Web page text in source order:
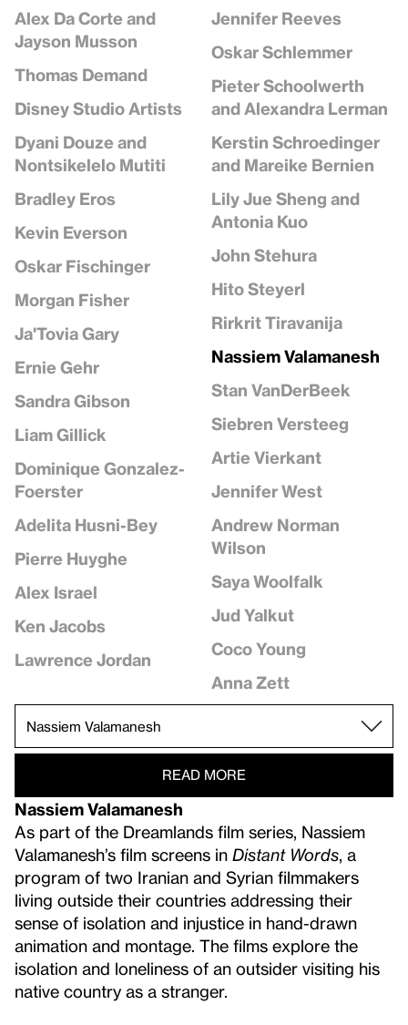
Alex Da Corte and
Jayson Musson
Thomas Demand
Disney Studio Artists
Dyani Douze and
Nontsikelelo Mutiti
Bradley Eros
Kevin Everson
Oskar Fischinger
Morgan Fisher
Ja'Tovia Gary
Ernie Gehr
Sandra Gibson
Liam Gillick
Dominique Gonzalez-
Foerster
Adelita Husni-Bey
Pierre Huyghe
Alex Israel
Ken Jacobs
Lawrence Jordan
Jennifer Reeves
Oskar Schlemmer
Pieter Schoolwerth
and Alexandra Lerman
Kerstin Schroedinger
and Mareike Bernien
Lily Jue Sheng and
Antonia Kuo
John Stehura
Hito Steyerl
Rirkrit Tiravanija
Nassiem Valamanesh
Stan VanDerBeek
Siebren Versteeg
Artie Vierkant
Jennifer West
Andrew Norman
Wilson
Saya Woolfalk
Jud Yalkut
Coco Young
Anna Zett
READ MORE
Nassiem Valamanesh
As part of the Dreamlands film series, Nassiem
Valamanesh’s film screens in Distant Words , a
program of two Iranian and Syrian filmmakers
living outside their countries addressing their
sense of isolation and injustice in hand-drawn
animation and montage. The films explore the
isolation and loneliness of an outsider visiting his
native country as a stranger.